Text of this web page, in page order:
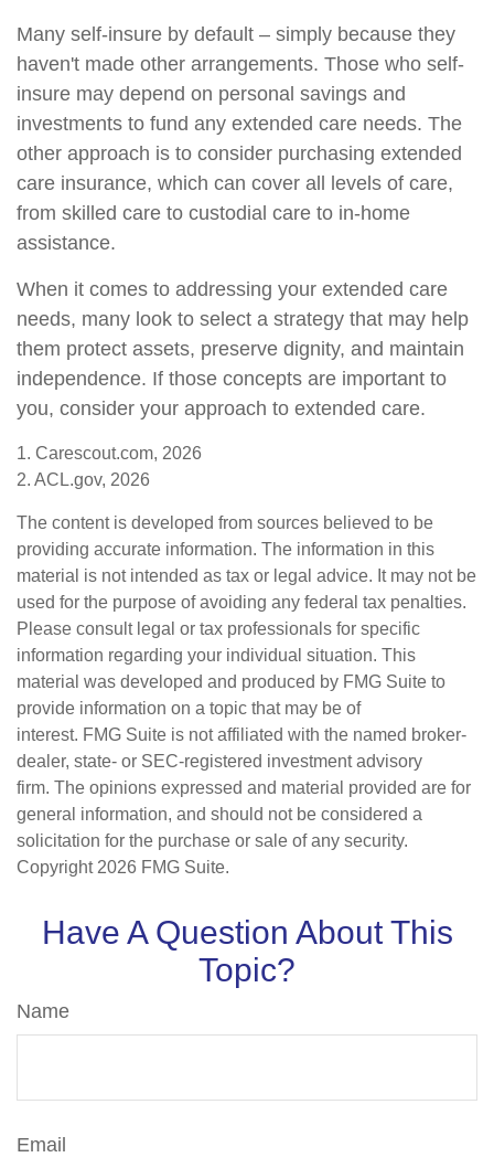
Many self-insure by default – simply because they
haven't made other arrangements. Those who self-
insure may depend on personal savings and
investments to fund any extended care needs. The
other approach is to consider purchasing extended
care insurance, which can cover all levels of care,
from skilled care to custodial care to in-home
assistance.
When it comes to addressing your extended care
needs, many look to select a strategy that may help
them protect assets, preserve dignity, and maintain
independence. If those concepts are important to
you, consider your approach to extended care.
1. Carescout.com, 2026
2. ACL.gov, 2026
The content is developed from sources believed to be
providing accurate information. The information in this
material is not intended as tax or legal advice. It may not be
used for the purpose of avoiding any federal tax penalties.
Please consult legal or tax professionals for specific
information regarding your individual situation. This
material was developed and produced by FMG Suite to
provide information on a topic that may be of
interest. FMG Suite is not affiliated with the named broker-
dealer, state- or SEC-registered investment advisory
firm. The opinions expressed and material provided are for
general information, and should not be considered a
solicitation for the purchase or sale of any security.
Copyright 2026 FMG Suite.
Have A Question About This
Topic?
Name
Email